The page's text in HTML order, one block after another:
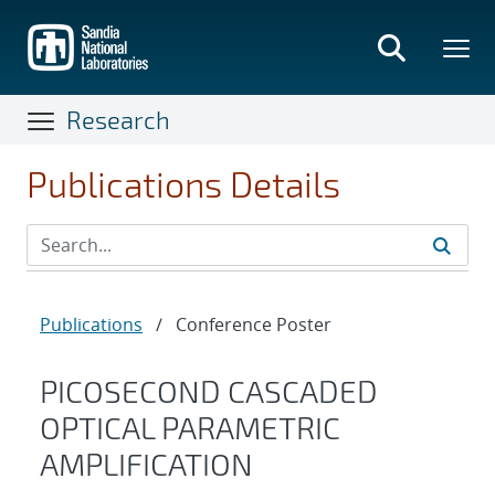
main
content
Research
Publications Details
Publications / Conference Poster
PICOSECOND CASCADED
OPTICAL PARAMETRIC
AMPLIFICATION